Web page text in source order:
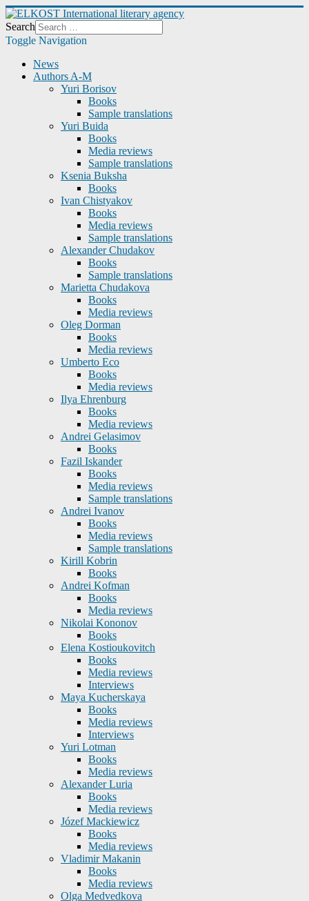
Search
Toggle Navigation
News
Authors A-M
Yuri Borisov
Books
Sample translations
Yuri Buida
Books
Media reviews
Sample translations
Ksenia Buksha
Books
Ivan Chistyakov
Books
Media reviews
Sample translations
Alexander Chudakov
Books
Sample translations
Marietta Chudakova
Books
Media reviews
Oleg Dorman
Books
Media reviews
Umberto Eco
Books
Media reviews
Ilya Ehrenburg
Books
Media reviews
Andrei Gelasimov
Books
Fazil Iskander
Books
Media reviews
Sample translations
Andrei Ivanov
Books
Media reviews
Sample translations
Kirill Kobrin
Books
Andrei Kofman
Books
Media reviews
Nikolai Kononov
Books
Elena Kostioukovitch
Books
Media reviews
Interviews
Maya Kucherskaya
Books
Media reviews
Interviews
Yuri Lotman
Books
Media reviews
Alexander Luria
Books
Media reviews
Józef Mackiewicz
Books
Media reviews
Vladimir Makanin
Books
Media reviews
Olga Medvedkova